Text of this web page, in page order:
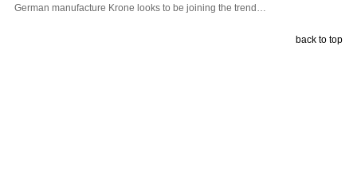
German manufacture Krone looks to be joining the trend…
back to top